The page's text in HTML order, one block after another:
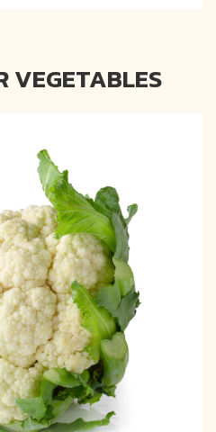
VEGETABLES